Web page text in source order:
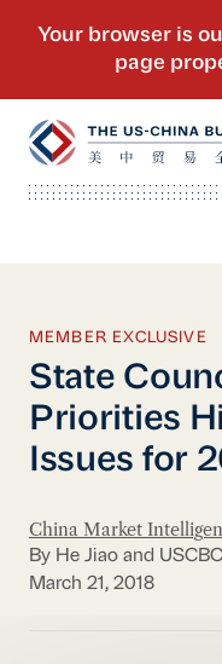
MEMBER EXCLUSIVE
State
Priorities
Issues for
China Market
By He Jiao and
March 21, 2018